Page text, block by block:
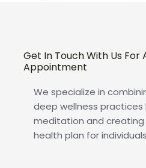
Get In Touch With Us For
Appointment
We specialize in
deep wellness practices
meditation and
health plan for